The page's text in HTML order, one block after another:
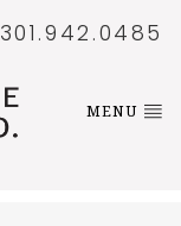
301.942.0485
MENU